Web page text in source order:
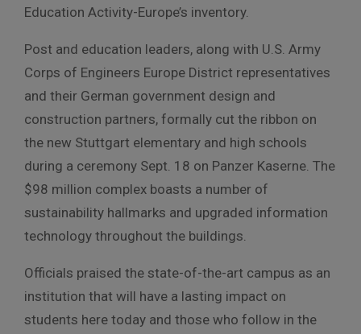
Education Activity-Europe’s inventory.
Post and education leaders, along with U.S. Army
Corps of Engineers Europe District representatives
and their German government design and
construction partners, formally cut the ribbon on
the new Stuttgart elementary and high schools
during a ceremony Sept. 18 on Panzer Kaserne. The
$98 million complex boasts a number of
sustainability hallmarks and upgraded information
technology throughout the buildings.
Officials praised the state-of-the-art campus as an
institution that will have a lasting impact on
students here today and those who follow in the